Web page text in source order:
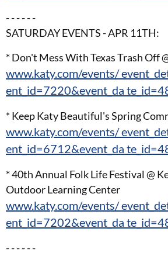
- - - - - -
SATURDAY EVENTS - APR 11TH:
* Don't Mess With Texas Trash Off
www.katy.com/events/
ent_id=7220&event_da
* Keep Katy Beautiful's Spring
www.katy.com/events/
ent_id=6712&event_da
* 40th Annual Folk Life Festival @
Outdoor Learning Center
www.katy.com/events/
ent_id=7202&event_da
- - - - - -